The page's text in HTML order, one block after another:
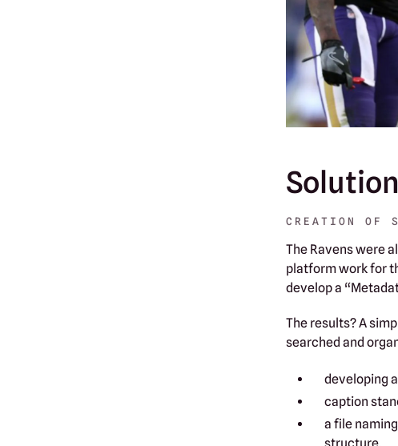
Solution
CREATION OF
The Ravens were
platform work for
develop a
The results? A
searched and
developing
caption
a file